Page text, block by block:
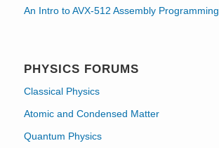
An Intro to AVX-512 Assembly Programming
PHYSICS FORUMS
Classical Physics
Atomic and Condensed Matter
Quantum Physics